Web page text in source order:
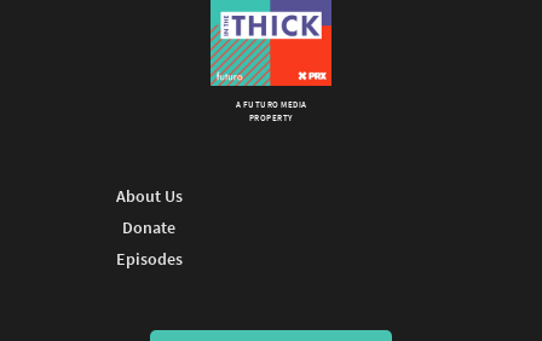
A FUTURO MEDIA
PROPERTY
About Us
Donate
Episodes